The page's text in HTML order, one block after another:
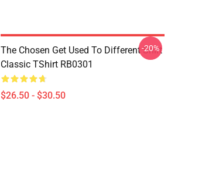
The Chosen Get Used To Different Shirt
Classic TShirt RB0301
$26.50 - $30.50
-20%